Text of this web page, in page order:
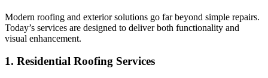
Modern roofing and exterior solutions go far beyond simple repairs.
Today’s services are designed to deliver both functionality and
visual enhancement.
1. Residential Roofing Services